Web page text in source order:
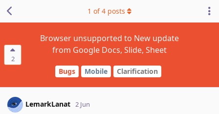
2
Browser unsupported to New update
from Google Docs, Slide, Sheet
Bugs Mobile Clarification
1 of4 posts
LemarkLanat 2 Jun